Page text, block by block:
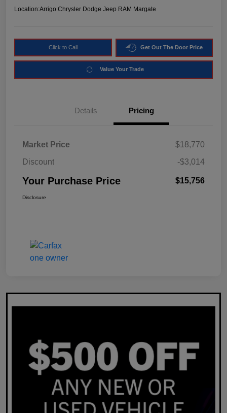
Location:Arrigo Chrysler Dodge Jeep RAM Margate
Click to Call Get Out The Door Price
Value Your Trade
Details Pricing
Market Price
$18,770
Discount
-$3,014
Your Purchase Price $15,756
Disclosure